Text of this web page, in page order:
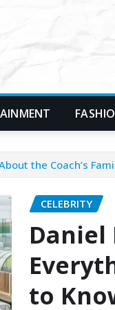
the Coach’s
CELEBRITY
Daniel
to